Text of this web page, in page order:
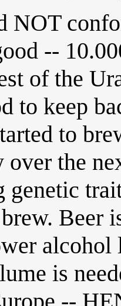
NOT
--
of the
to keep
to
over the
genetic
Beer
is